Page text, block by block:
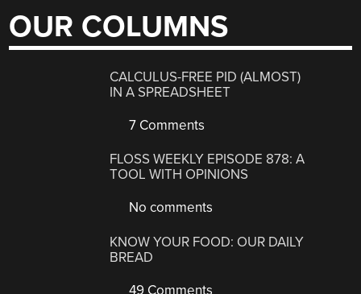
OUR COLUMNS
CALCULUS-FREE PID (ALMOST)
IN A SPREADSHEET
7 Comments
FLOSS WEEKLY EPISODE 878: A
TOOL WITH OPINIONS
No comments
KNOW YOUR FOOD: OUR DAILY
BREAD
49 Comments